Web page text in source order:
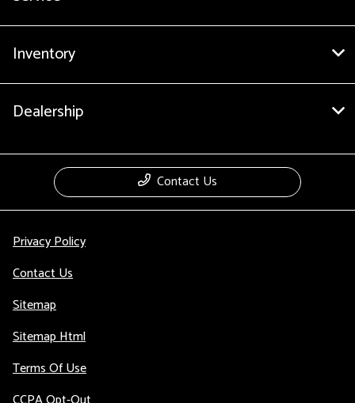
Inventory
Dealership
Contact Us
Privacy Policy
Contact Us
Sitemap
Sitemap Html
Terms Of Use